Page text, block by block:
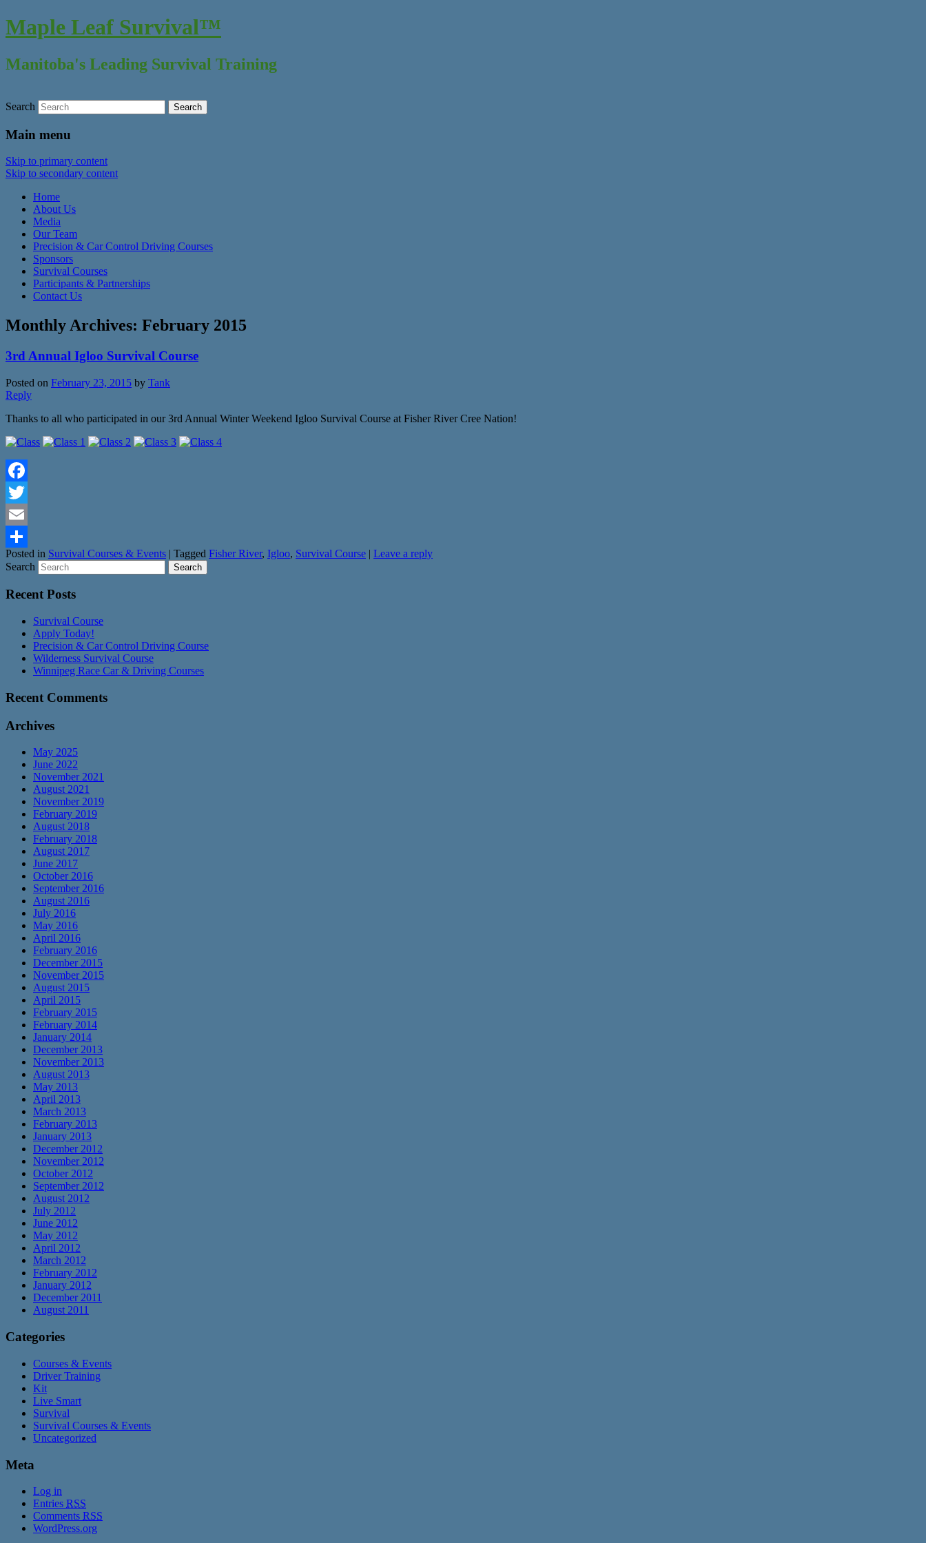
Maple Leaf Survival™
Manitoba's Leading Survival Training
Search
Main menu
Skip to primary content
Skip to secondary content
Home
About Us
Media
Our Team
Precision & Car Control Driving Courses
Sponsors
Survival Courses
Participants & Partnerships
Contact Us
Monthly Archives: February 2015
3rd Annual Igloo Survival Course
Posted on February 23, 2015 by Tank
Reply
Thanks to all who participated in our 3rd Annual Winter Weekend Igloo Survival Course at Fisher River Cree Nation!
Facebook
Twitter
Email
Share
Posted in Survival Courses & Events | Tagged Fisher River, Igloo, Survival Course | Leave a reply
Search
Recent Posts
Survival Course
Apply Today!
Precision & Car Control Driving Course
Wilderness Survival Course
Winnipeg Race Car & Driving Courses
Recent Comments
Archives
May 2025
June 2022
November 2021
August 2021
November 2019
February 2019
August 2018
February 2018
August 2017
June 2017
October 2016
September 2016
August 2016
July 2016
May 2016
April 2016
February 2016
December 2015
November 2015
August 2015
April 2015
February 2015
February 2014
January 2014
December 2013
November 2013
August 2013
May 2013
April 2013
March 2013
February 2013
January 2013
December 2012
November 2012
October 2012
September 2012
August 2012
July 2012
June 2012
May 2012
April 2012
March 2012
February 2012
January 2012
December 2011
August 2011
Categories
Courses & Events
Driver Training
Kit
Live Smart
Survival
Survival Courses & Events
Uncategorized
Meta
Log in
Entries RSS
Comments RSS
WordPress.org